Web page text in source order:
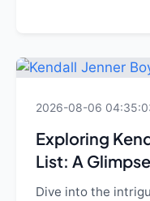
2026-08-06
Exploring
List: A
Dive into the